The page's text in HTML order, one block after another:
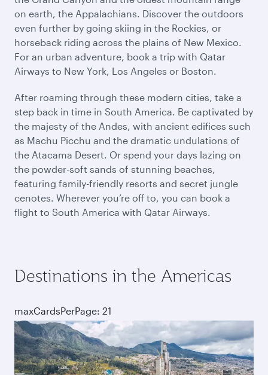
on earth, the Appalachians. Discover the outdoors
even further by going skiing in the Rockies, or
horseback riding across the plains of New Mexico.
For an urban adventure, book a trip with Qatar
Airways to New York, Los Angeles or Boston.
After roaming through these modern cities, take a
step back in time in South America. Be captivated by
the majesty of the Andes, with ancient edifices such
as Machu Picchu and the dramatic undulations of
the Atacama Desert. Or spend your days lazing on
the powder-soft sands of stunning beaches,
featuring family-friendly resorts and secret jungle
cenotes. Wherever you’re off to, you can book a
flight to South America with Qatar Airways.
Destinations in the Americas
maxCardsPerPage: 21